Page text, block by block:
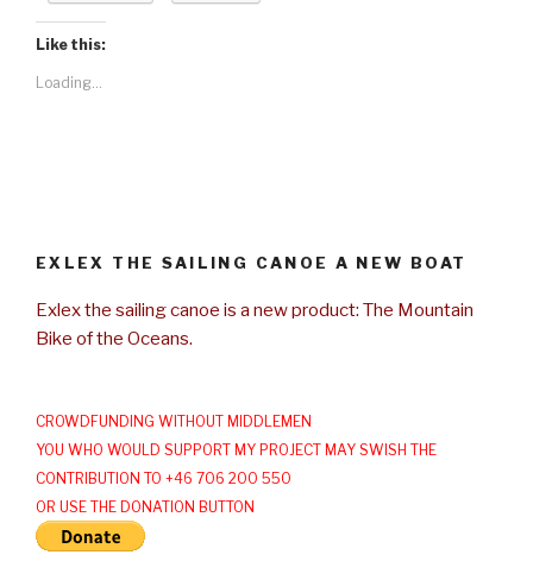
Like this:
Loading...
EXLEX THE SAILING CANOE A NEW BOAT
Exlex the sailing canoe is a new product: The Mountain
Bike of the Oceans.
CROWDFUNDING WITHOUT MIDDLEMEN
YOU WHO WOULD SUPPORT MY PROJECT MAY SWISH THE
CONTRIBUTION TO +46 706 200 550
OR USE THE DONATION BUTTON